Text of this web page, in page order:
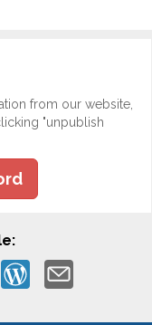
from our website,
"unpublish